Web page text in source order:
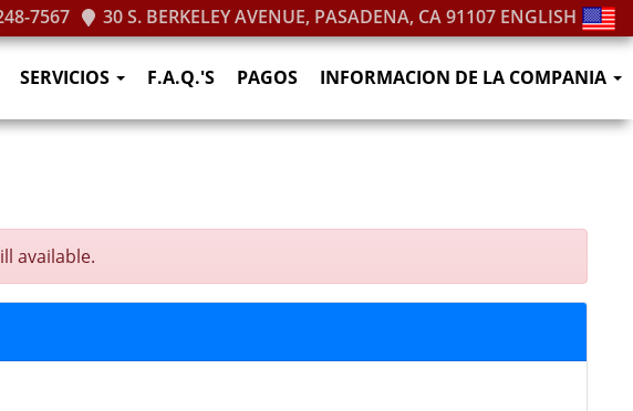
7567 30 S. BERKELEY AVENUE, PASADENA, CA 91107 ENGLISH
SERVICIOS F.A.Q.'S PAGOS INFORMACION DE LA COMPANIA
available.